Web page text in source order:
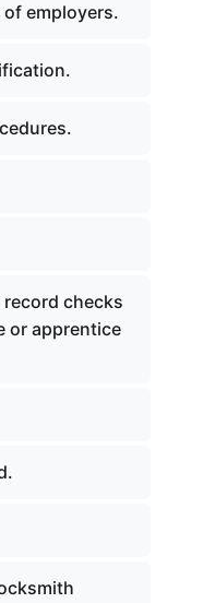
of employers.
record checks
or apprentice